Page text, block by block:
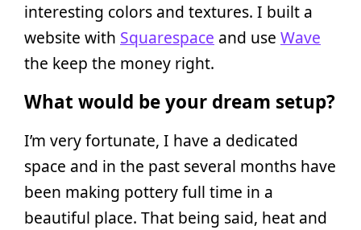
interesting colors and textures. I built a
website with Squarespace and use Wave
the keep the money right.
What would be your dream setup?
I’m very fortunate, I have a dedicated
space and in the past several months have
been making pottery full time in a
beautiful place. That being said, heat and